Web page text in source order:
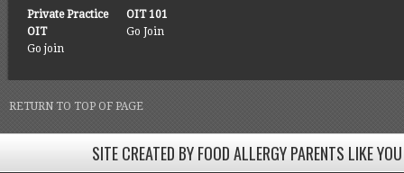
Private Practice
OIT
Go join
OIT 101
Go Join
RETURN TO TOP OF PAGE
SITE CREATED BY FOOD ALLERGY PARENTS LIKE